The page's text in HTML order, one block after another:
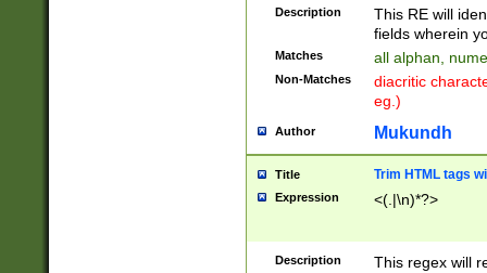
Description
This RE will
fields wherein
Matches all alphan,
Non-Matches
diacritic
eg.)
Author Mukundh
Title Trim HTML tags
Expression <(.|\n)*?>
Description This regex will